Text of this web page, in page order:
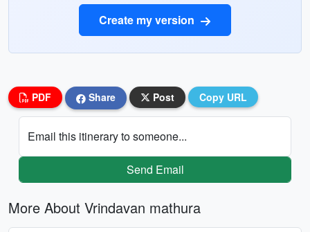
Create my version
PDF Share Post Copy URL
Email this itinerary to someone...
Send Email
More About Vrindavan mathura